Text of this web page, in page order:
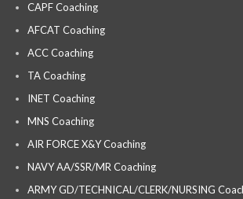
CAPF Coaching
AFCAT Coaching
ACC Coaching
TA Coaching
INET Coaching
MNS Coaching
AIR FORCE X&Y Coaching
NAVY AA/SSR/MR Coaching
ARMY GD/TECHNICAL/CLERK/NURSING